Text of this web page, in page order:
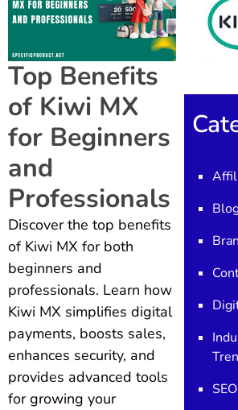
Top Benefits
of Kiwi MX
for Beginners
and
Professionals
Discover the top benefits
of Kiwi MX for both
beginners and
professionals. Learn how
Kiwi MX simplifies digital
payments, boosts sales,
enhances security, and
provides advanced tools
for growing your
SEO